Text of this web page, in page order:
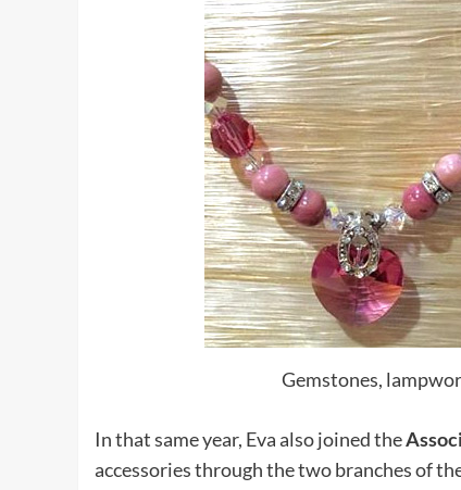
Gemstones,
In that same year, Eva also joined the
accessories through the two branches of